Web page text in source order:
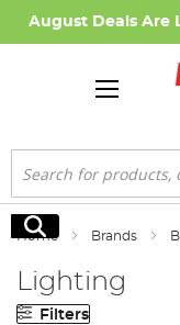
August Deals Are
Search
Search
Home Brands
Lighting
Filters